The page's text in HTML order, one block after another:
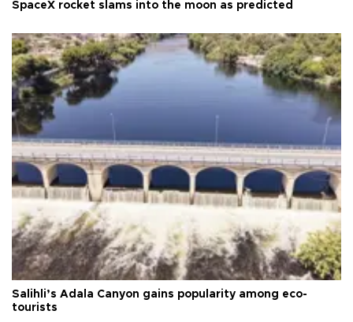
SpaceX rocket slams into the moon as predicted
Salihli’s Adala Canyon gains popularity among eco-
tourists